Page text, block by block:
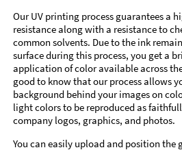
Our UV printing process guarantees a
resistance along with a resistance to
common solvents. Due to the ink
surface during this process, you get a
application of color available across
good to know that our process allows
background behind your images on
light colors to be reproduced as
company logos, graphics, and photos.
You can easily upload and position the